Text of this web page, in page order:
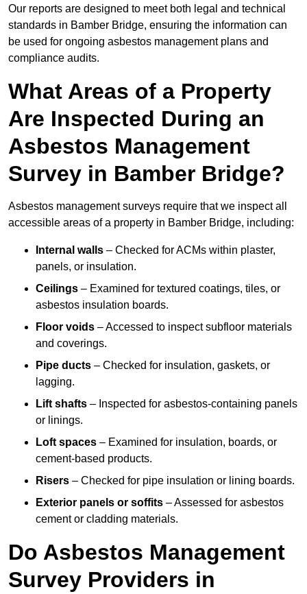
Our reports are designed to meet both legal and technical
standards in Bamber Bridge, ensuring the information can
be used for ongoing asbestos management plans and
compliance audits.
What Areas of a Property
Are Inspected During an
Asbestos Management
Survey in Bamber Bridge?
Asbestos management surveys require that we inspect all
accessible areas of a property in Bamber Bridge, including:
Internal walls – Checked for ACMs within plaster,
panels, or insulation.
Ceilings – Examined for textured coatings, tiles, or
asbestos insulation boards.
Floor voids – Accessed to inspect subfloor materials
and coverings.
Pipe ducts – Checked for insulation, gaskets, or
lagging.
Lift shafts – Inspected for asbestos-containing panels
or linings.
Loft spaces – Examined for insulation, boards, or
cement-based products.
Risers – Checked for pipe insulation or lining boards.
Exterior panels or soffits – Assessed for asbestos
cement or cladding materials.
Do Asbestos Management
Survey Providers in